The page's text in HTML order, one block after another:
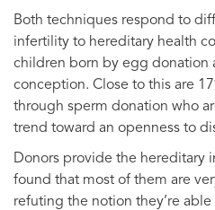
Both techniques respond to
infertility to hereditary health
children born by egg donation
conception. Close to this are
through sperm donation who
trend toward an openness to
Donors provide the hereditary
found that most of them are
refuting the notion they’re